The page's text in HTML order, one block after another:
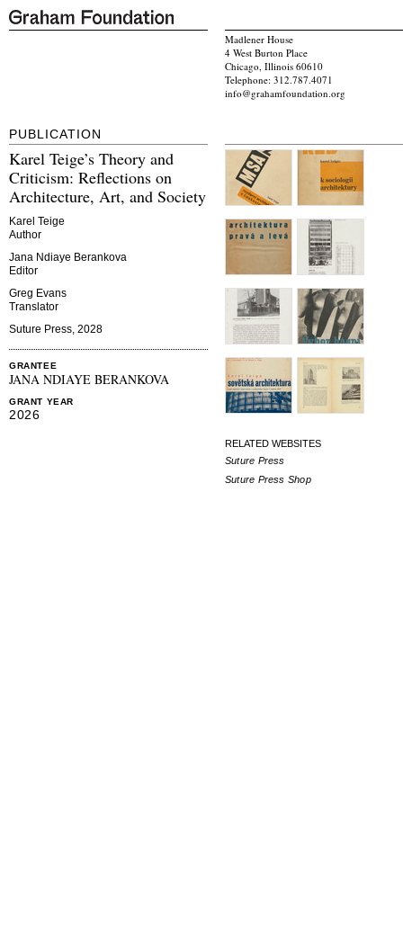
Madlener House
4 West Burton Place
Chicago, Illinois 60610
Telephone: 312.787.4071
info@grahamfoundation.org
PUBLICATION
Karel Teige’s Theory and
Criticism: Reflections on
Architecture, Art, and Society
Karel Teige
Author
Jana Ndiaye Berankova
Editor
Greg Evans
Translator
Suture Press, 2028
GRANTEE
JANA NDIAYE BERANKOVA
GRANT YEAR
2026
RELATED WEBSITES
Suture Press
Suture Press Shop